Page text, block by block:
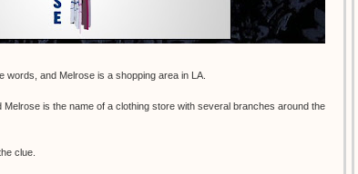
and Melrose is a shopping area in LA.
is the name of a clothing store with several branches around the
clue.